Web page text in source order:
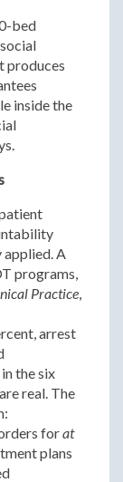
bed
produces
inside the
A
programs,
Practice
arrest
the six
real. The
forat
plans